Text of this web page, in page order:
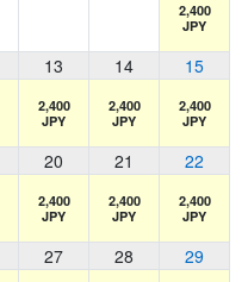
2,400
JPY
13 14 15
2,400
JPY
2,400
JPY
2,400
JPY
20 21 22
2,400
JPY
2,400
JPY
2,400
JPY
27 28 29